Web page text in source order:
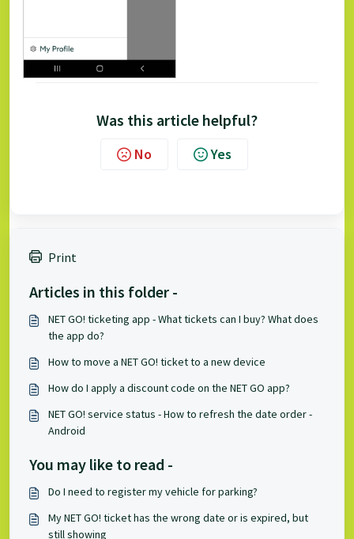
Was this article helpful?
No Yes
Print
Articles in this folder -
NET GO! ticketing app - What tickets can I buy? What does
the app do?
How to move a NET GO! ticket to a new device
How do I apply a discount code on the NET GO app?
NET GO! service status - How to refresh the date order -
Android
You may like to read -
Do I need to register my vehicle for parking?
My NET GO! ticket has the wrong date or is expired, but
still showing